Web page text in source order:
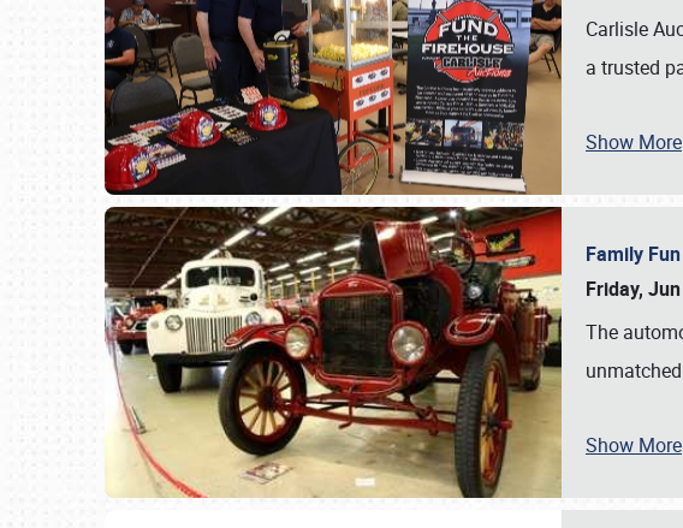
Carlisle
a trusted
Show More
Family
Friday,
The
Show More